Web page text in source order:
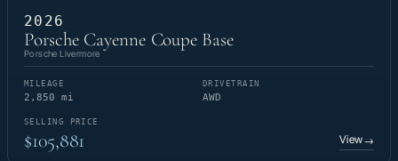
2026
Porsche Cayenne Coupe Base
Porsche Livermore
MILEAGE
2,850 mi
DRIVETRAIN
AWD
SELLING PRICE
$105,881 View→